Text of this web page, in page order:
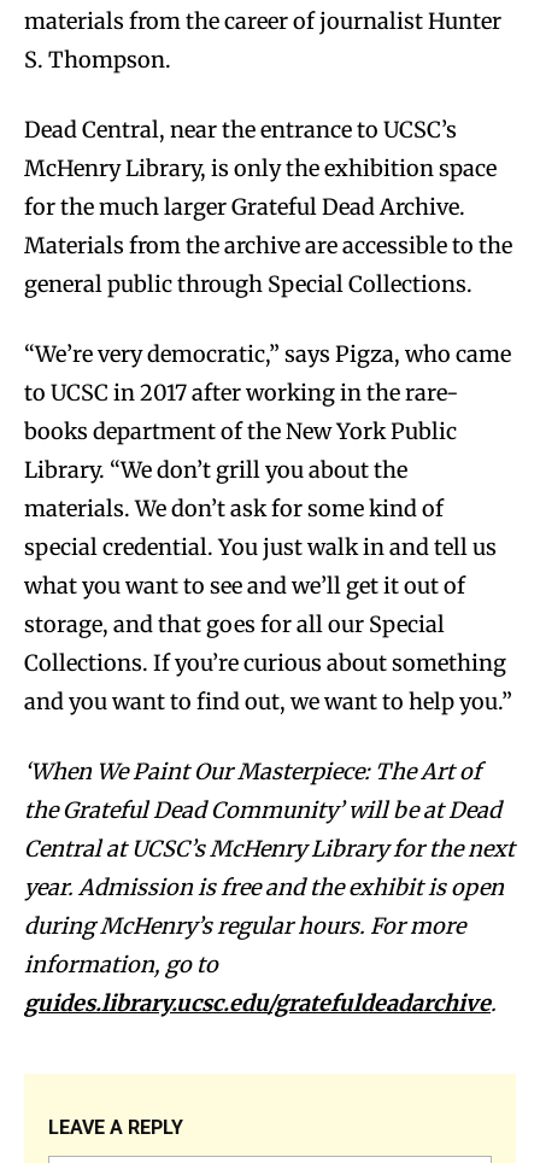
materials from the career of journalist Hunter
S. Thompson.
Dead Central, near the entrance to UCSC’s
McHenry Library, is only the exhibition space
for the much larger Grateful Dead Archive.
Materials from the archive are accessible to the
general public through Special Collections.
“We’re very democratic,” says Pigza, who came
to UCSC in 2017 after working in the rare-
books department of the New York Public
Library. “We don’t grill you about the
materials. We don’t ask for some kind of
special credential. You just walk in and tell us
what you want to see and we’ll get it out of
storage, and that goes for all our Special
Collections. If you’re curious about something
and you want to find out, we want to help you.”
‘When We Paint Our Masterpiece: The Art of
the Grateful Dead Community’ will be at Dead
Central at UCSC’s McHenry Library for the next
year. Admission is free and the exhibit is open
during McHenry’s regular hours. For more
information, go to
guides.library.ucsc.edu/gratefuldeadarchive.
LEAVE A REPLY